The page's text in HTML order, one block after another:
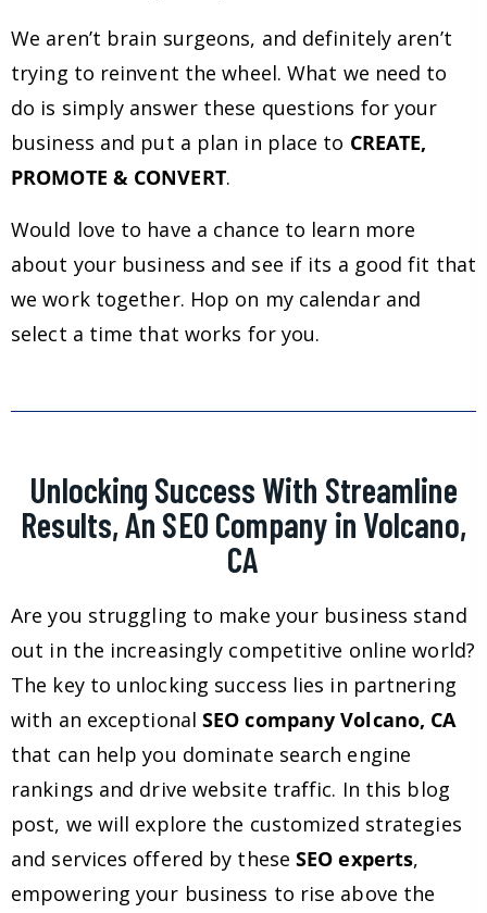
We aren’t brain surgeons, and definitely aren’t
trying to reinvent the wheel. What we need to
do is simply answer these questions for your
business and put a plan in place to CREATE,
PROMOTE & CONVERT.
Would love to have a chance to learn more
about your business and see if its a good fit that
we work together. Hop on my calendar and
select a time that works for you.
Unlocking Success With Streamline
Results, An SEO Company in Volcano,
CA
Are you struggling to make your business stand
out in the increasingly competitive online world?
The key to unlocking success lies in partnering
with an exceptionalSEO company Volcano, CA
that can help you dominate search engine
rankings and drive website traffic. In this blog
post, we will explore the customized strategies
and services offered by theseSEO experts,
empowering your business to rise above the